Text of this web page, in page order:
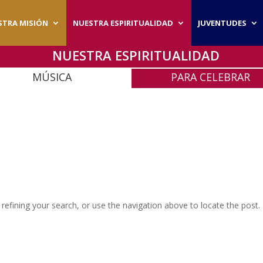
MISIÓN NUESTRA ESPIRITUALIDAD JUVENTUDES
NUESTRA ESPIRITUALIDAD
MÚSICA PARA CELEBRAR
your search, or use the navigation above to locate the post.